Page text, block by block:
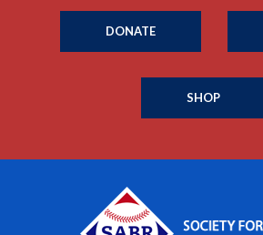
DONATE
SHOP